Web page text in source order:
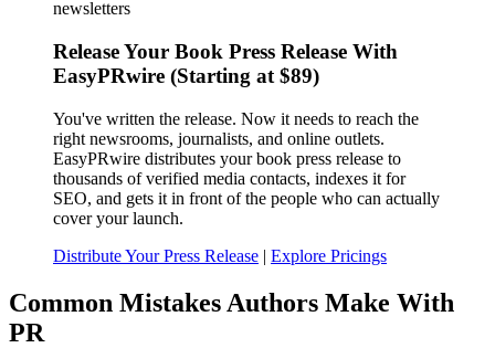
newsletters
Release Your Book Press Release With
EasyPRwire (Starting at $89)
You've written the release. Now it needs to reach the
right newsrooms, journalists, and online outlets.
EasyPRwire distributes your book press release to
thousands of verified media contacts, indexes it for
SEO, and gets it in front of the people who can actually
cover your launch.
Distribute Your Press Release | Explore Pricings
Common Mistakes Authors Make With
PR